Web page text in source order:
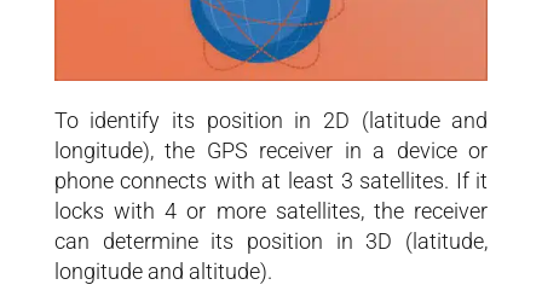
To identify its position in 2D (latitude and
longitude), the GPS receiver in a device or
phone connects with at least 3 satellites. If it
locks with 4 or more satellites, the receiver
can determine its position in 3D (latitude,
longitude and altitude).